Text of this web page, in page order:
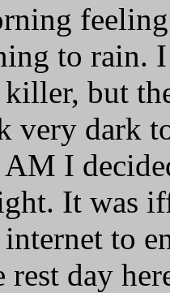
to rain.
killer, but
very dark
I
It was
to
day